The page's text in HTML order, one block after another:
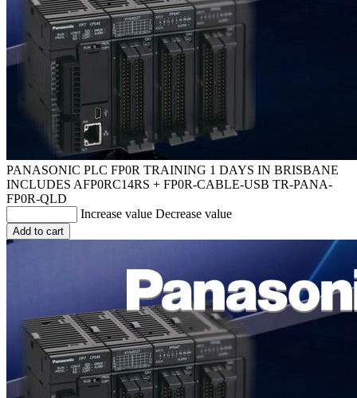
PANASONIC PLC FP0R TRAINING 1 DAYS IN BRISBANE
INCLUDES AFP0RC14RS + FP0R-CABLE-USB TR-PANA-
FP0R-QLD
Increase value Decrease value
Add to cart